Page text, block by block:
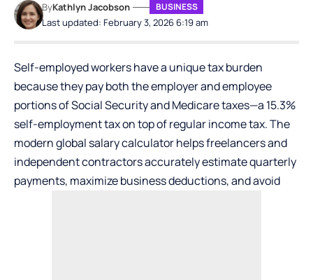
Last updated: February 3, 2026 6:19 am
ByKathlyn Jacobson BUSINESS
Self-employed workers have a unique tax burden
because they pay both the employer and employee
portions of Social Security and Medicare taxes—a 15.3%
self-employment tax on top of regular income tax. The
modern global salary calculator helps freelancers and
independent contractors accurately estimate quarterly
payments, maximize business deductions, and avoid